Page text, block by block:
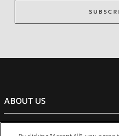
ABOUT US
BANKING